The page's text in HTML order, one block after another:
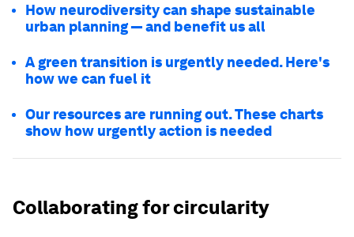
How neurodiversity can shape sustainable
urban planning — and benefit us all
A green transition is urgently needed. Here's
how we can fuel it
Our resources are running out. These charts
show how urgently action is needed
Collaborating for circularity